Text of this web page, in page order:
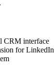
CRM interface
for LinkedIn